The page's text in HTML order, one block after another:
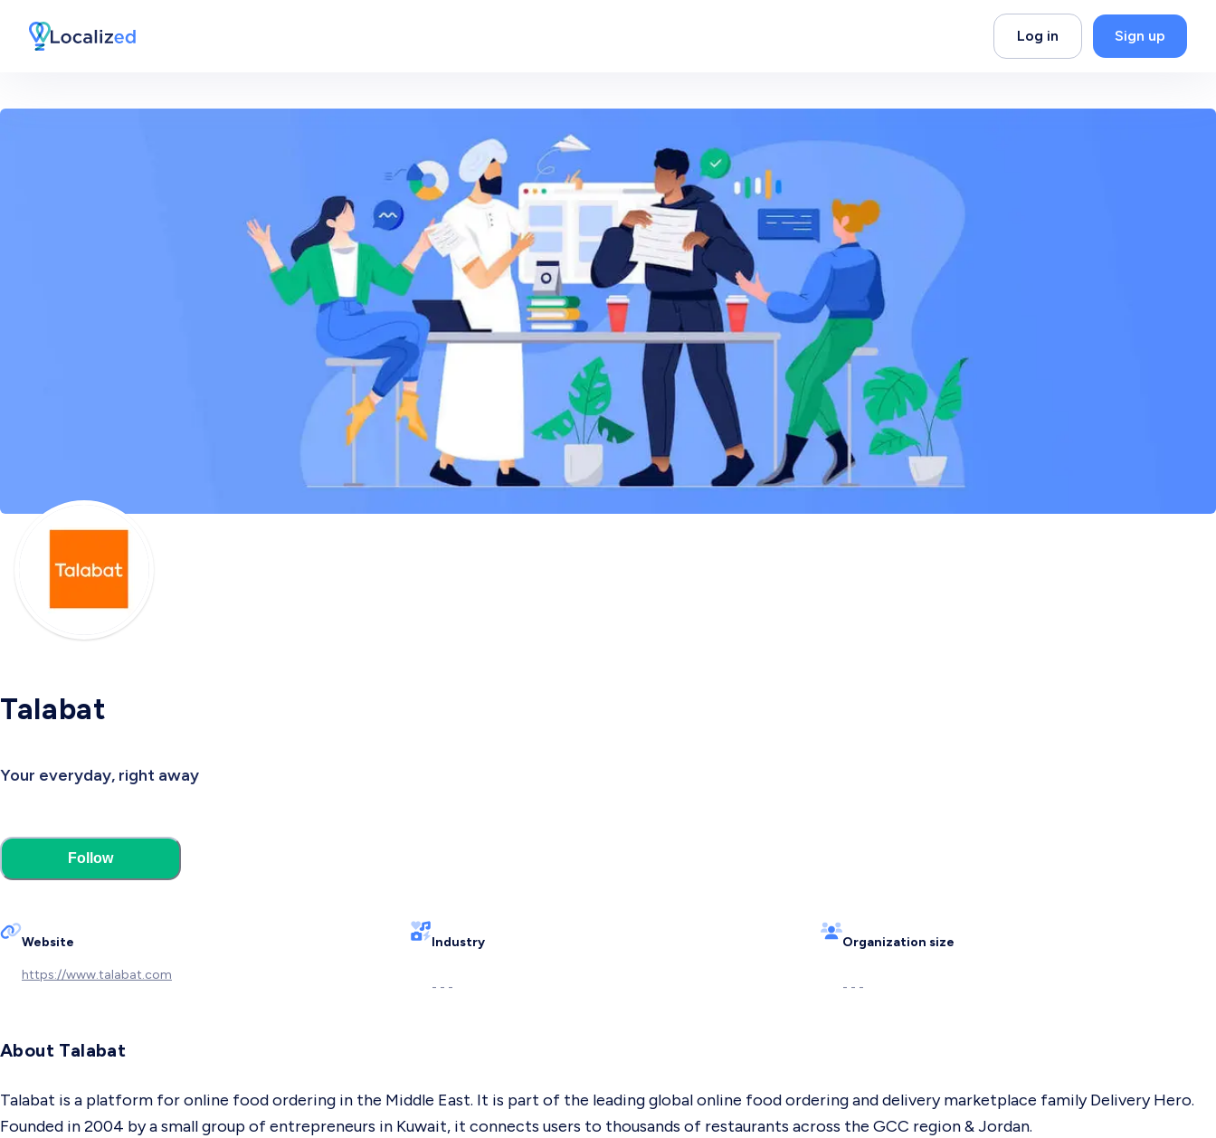
Log in Sign up
Talabat
Your everyday, right away
Follow
Website
https://www.talabat.com
Industry
- - -
Organization size
- - -
About Talabat
Talabat is a platform for online food ordering in the Middle East. It is part of the leading global online food ordering and delivery marketplace family Delivery Hero.
Founded in 2004 by a small group of entrepreneurs in Kuwait, it connects users to thousands of restaurants across the GCC region & Jordan.